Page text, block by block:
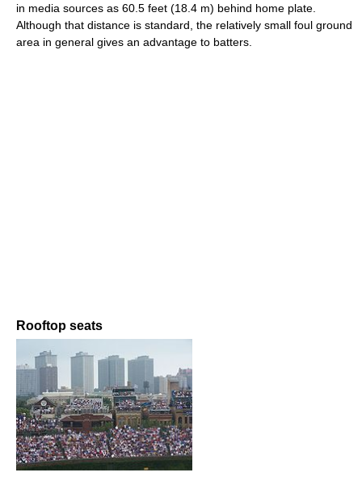
in media sources as 60.5 feet (18.4 m) behind home plate.
Although that distance is standard, the relatively small foul ground
area in general gives an advantage to batters.
Rooftop seats